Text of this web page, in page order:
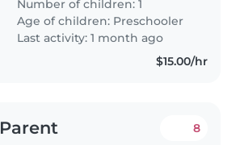
Number of children: 1
Age of children: Preschooler
Last activity: 1 month ago
$15.00/hr
Parent 8